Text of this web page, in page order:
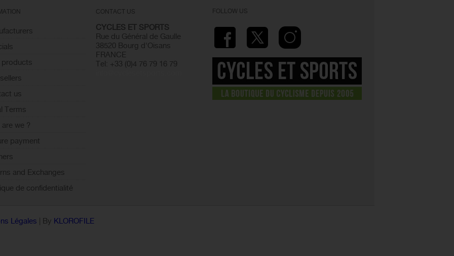
products
us
Terms
are we ?
payment
and Exchanges
de confidentialité
CONTACT US
CYCLES ET SPORTS
Rue du Général de Gaulle
38520 Bourg d'Oisans
FRANCE
Tel: +33 (0)4 76 79 16 79
FOLLOW US
Légales | By KLOROFILE